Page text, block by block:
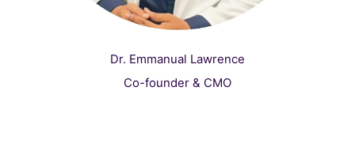
Dr. Emmanual Lawrence
Co-founder & CMO